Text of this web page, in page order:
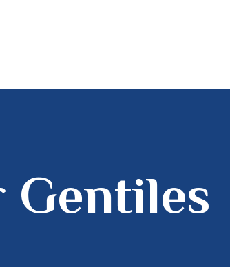
Gentiles